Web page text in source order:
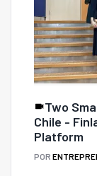
Two
Chile -
Platform
POR